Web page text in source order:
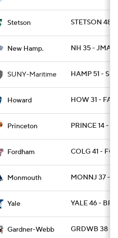
Stetson STETSON 48
New Hamp. NH 35 - JMAD
SUNY-Maritime HAMP 51 -
Howard HOW 31 -
Princeton PRINCE 14 -
Fordham COLG 41 -
Monmouth MONNJ 37 -
Yale YALE 46 -
Gardner-Webb GRDWB 38 -